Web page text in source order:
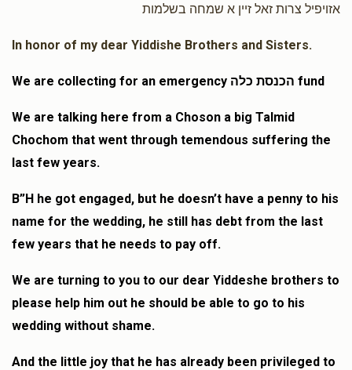
אזויפיל צרות זאל זיין א שמחה בשלמות
In honor of my dear Yiddishe Brothers and Sisters.
We are collecting for an emergency הכנסת כלה fund
We are talking here from a Choson a big Talmid
Chochom that went through temendous suffering the
last few years.
B”H he got engaged, but he doesn’t have a penny to his
name for the wedding, he still has debt from the last
few years that he needs to pay off.
We are turning to you to our dear Yiddeshe brothers to
please help him out he should be able to go to his
wedding without shame.
And the little joy that he has already been privileged to